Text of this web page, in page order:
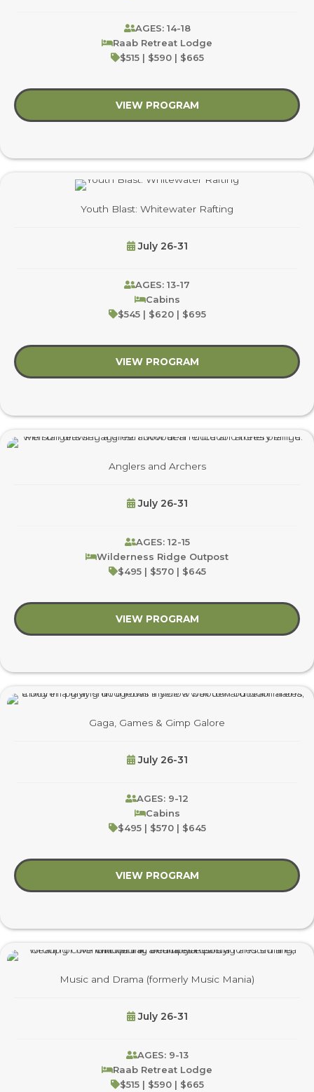
AGES: 14-18
Raab Retreat Lodge
$515 | $590 | $665
VIEW PROGRAM about Musical Encore
Youth Blast: Whitewater Rafting
July 26-31
AGES: 13-17
Cabins
$545 | $620 | $695
VIEW PROGRAM about Youth Blast:
Anglers and Archers
July 26-31
AGES: 12-15
Wilderness Ridge Outpost
$495 | $570 | $645
VIEW PROGRAM about Anglers and
Gaga, Games & Gimp Galore
July 26-31
AGES: 9-12
Cabins
$495 | $570 | $645
VIEW PROGRAM about Gaga, Games
Music and Drama (formerly Music Mania)
July 26-31
AGES: 9-13
Raab Retreat Lodge
$515 | $590 | $665